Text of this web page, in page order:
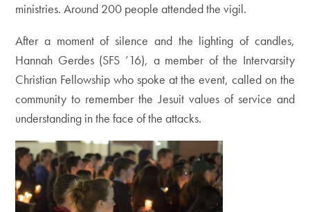
ministries. Around 200 people attended the vigil.
After a moment of silence and the lighting of candles,
Hannah Gerdes (SFS ’16), a member of the Intervarsity
Christian Fellowship who spoke at the event, called on the
community to remember the Jesuit values of service and
understanding in the face of the attacks.